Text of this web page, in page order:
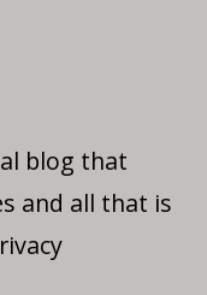
blog that
and all that is